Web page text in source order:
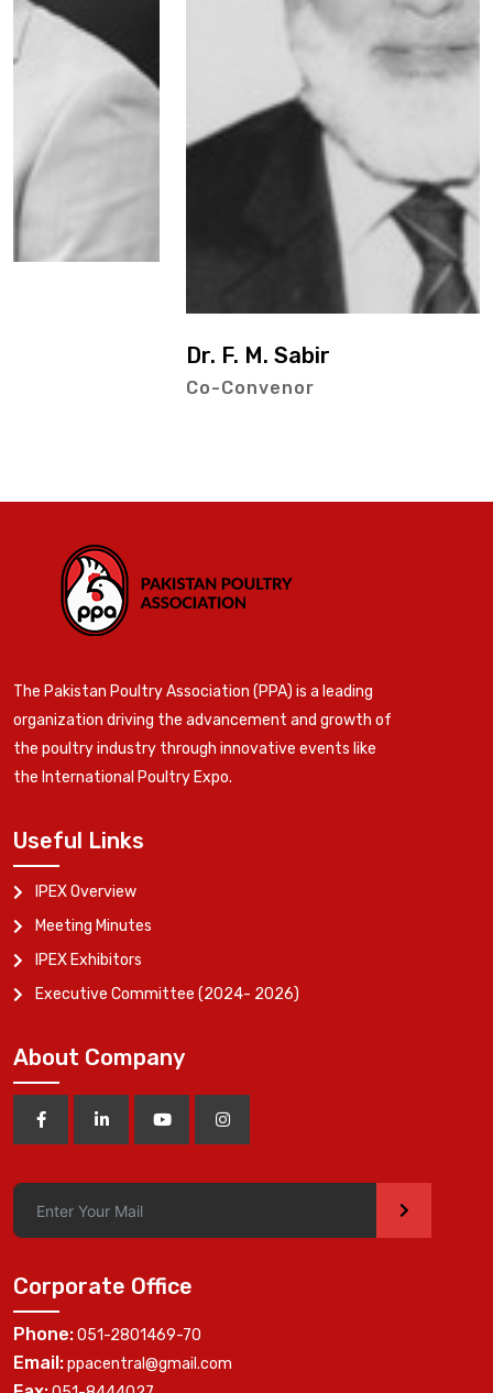
Dr. F. M. Sabir
Co-Convenor
The Pakistan Poultry Association (PPA) is a leading
organization driving the advancement and growth of
the poultry industry through innovative events like
the International Poultry Expo.
Useful Links
IPEX Overview
Meeting Minutes
IPEX Exhibitors
Executive Committee (2024- 2026)
About Company
>
Corporate Office
Phone:051-2801469-70
Email:ppacentral@gmail.com